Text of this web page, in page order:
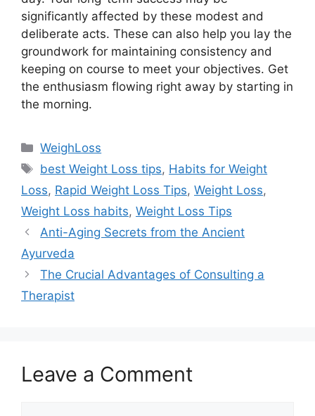
significantly affected by these modest and
deliberate acts. These can also help you lay the
groundwork for maintaining consistency and
keeping on course to meet your objectives. Get
the enthusiasm flowing right away by starting in
the morning.
Categories
WeighLoss
Tags
best Weight Loss tips, Habits for Weight
Loss, Rapid Weight Loss Tips, Weight Loss,
Weight Loss habits, Weight Loss Tips
Anti-Aging Secrets from the Ancient
Ayurveda
The Crucial Advantages of Consulting a
Therapist
Leave a Comment